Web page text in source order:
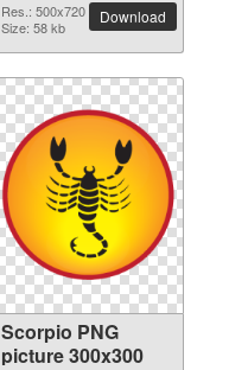
Res.: 500x720
Size: 58 kb
Download
Scorpio PNG
picture 300x300